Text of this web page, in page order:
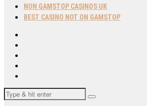
NON GAMSTOP CASINOS UK
BEST CASINO NOT ON GAMSTOP